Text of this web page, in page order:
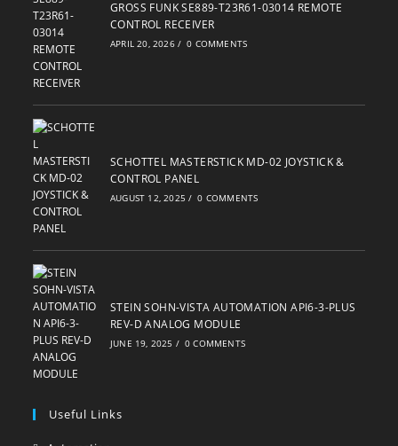
GROSS FUNK SE889-T23R61-03014 REMOTE
CONTROL RECEIVER
APRIL 20, 2026 / 0 COMMENTS
SCHOTTEL MASTERSTICK MD-02 JOYSTICK &
CONTROL PANEL
AUGUST 12, 2025 / 0 COMMENTS
STEIN SOHN-VISTA AUTOMATION API6-3-PLUS
REV-D ANALOG MODULE
JUNE 19, 2025 / 0 COMMENTS
Useful Links